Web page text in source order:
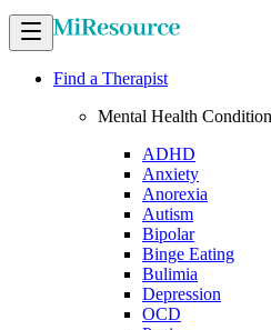
Find a Therapist
Mental Health
ADHD
Anxiety
Anorexia
Autism
Bipolar
Binge Eating
Bulimia
Depression
OCD